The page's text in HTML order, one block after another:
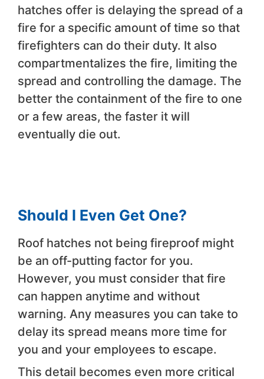
hatches offer is delaying the spread of a
fire for a specific amount of time so that
firefighters can do their duty. It also
compartmentalizes the fire, limiting the
spread and controlling the damage. The
better the containment of the fire to one
or a few areas, the faster it will
eventually die out.
Should I Even Get One?
Roof hatches not being fireproof might
be an off-putting factor for you.
However, you must consider that fire
can happen anytime and without
warning. Any measures you can take to
delay its spread means more time for
you and your employees to escape.
This detail becomes even more critical